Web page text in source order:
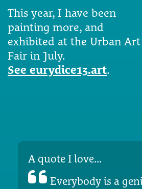
This year, I have been
painting more, and
exhibited at the Urban Art
Fair in July.
See eurydice13.art.
A quote I love...
Everybody is a